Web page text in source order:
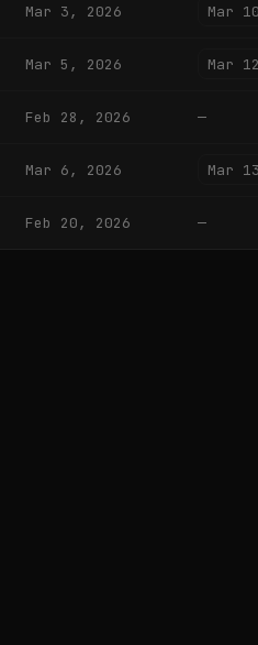
Mar 3, 2026 Mar
Mar 5, 2026 Mar
Feb 28, 2026 —
Mar 6, 2026 Mar
Feb 20, 2026 —